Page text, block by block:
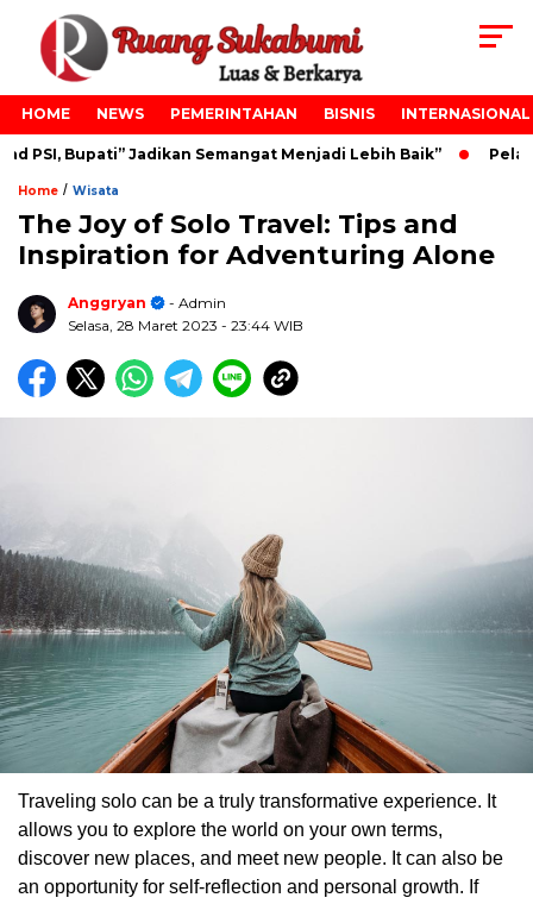
HOME NEWS PEMERINTAHAN BISNIS INTERNASIONAL
Bupati” Jadikan Semangat Menjadi Lebih Baik”
Home / Wisata
The Joy of Solo Travel: Tips and
Inspiration for Adventuring Alone
Anggryan
- Admin
Selasa, 28 Maret 2023 - 23:44 WIB
Traveling solo can be a truly transformative experience. It
allows you to explore the world on your own terms,
discover new places, and meet new people. It can also be
an opportunity for self-reflection and personal growth. If